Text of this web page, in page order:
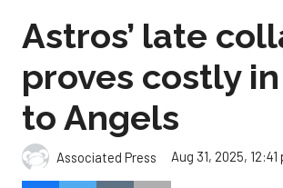
Astros’ late
proves costly
to Angels
Associated Press Aug 31, 2025, 12:41